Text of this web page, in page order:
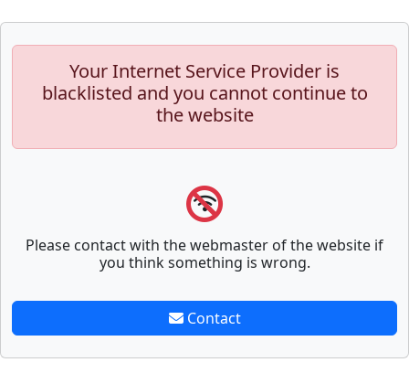
Your Internet Service Provider is
blacklisted and you cannot continue to
the website
Please contact with the webmaster of the website if
you think something is wrong.
Contact